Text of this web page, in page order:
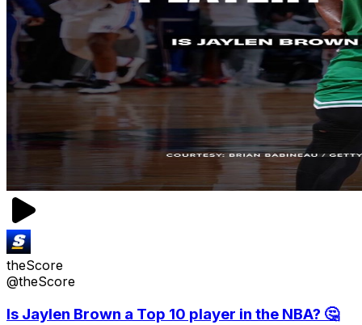
theScore
@theScore
Is Jaylen Brown a Top 10 player in the NBA? 🤔